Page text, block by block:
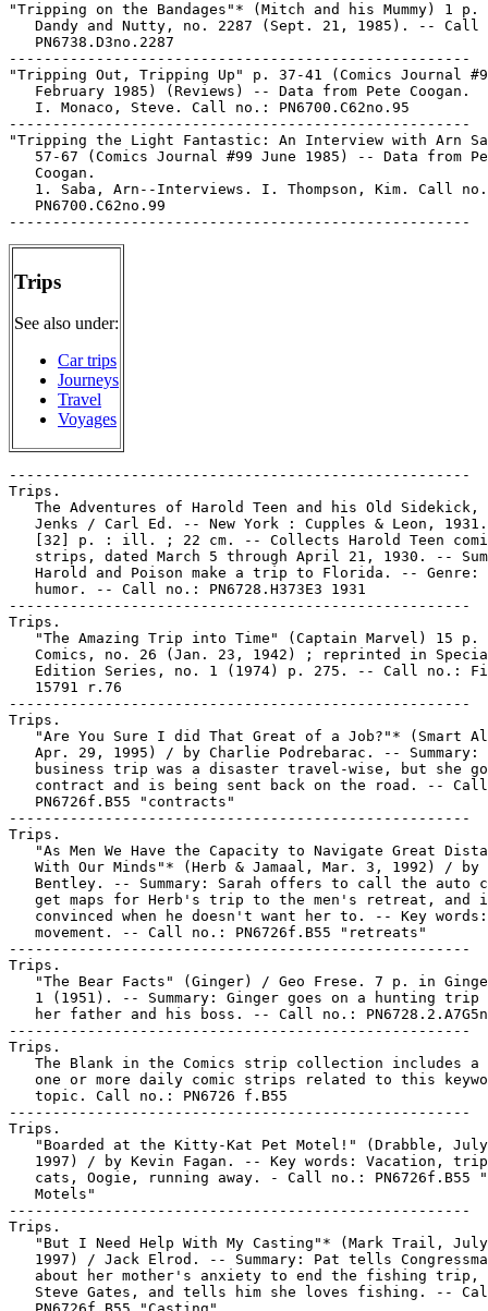
"Tripping on the Bandages"* (Mitch and his Mummy) 1 p.
Dandy and Nutty, no. 2287 (Sept. 21, 1985). -- Call
   PN6738.D3no.2287
-----------------------------------------------------
"Tripping Out, Tripping Up" p. 37-41 (Comics Journal
   February 1985) (Reviews) -- Data from Pete Coogan.
   I. Monaco, Steve. Call no.: PN6700.C62no.95
-----------------------------------------------------
"Tripping the Light Fantastic: An Interview with Arn
57-67 (Comics Journal #99 June 1985) -- Data from
   Coogan.
1. Saba, Arn--Interviews. I. Thompson, Kim. Call
   PN6700.C62no.99
Trips
See also under:
Car trips
Journeys
Travel
Voyages
-----------------------------------------------------
Trips.
The Adventures of Harold Teen and his Old Sidekick,
Jenks / Carl Ed. -- New York : Cupples & Leon,
[32] p. : ill. ; 22 cm. -- Collects Harold Teen
strips, dated March 5 through April 21, 1930. --
Harold and Poison make a trip to Florida. -- Genre:
   humor. -- Call no.: PN6728.H373E3 1931
-----------------------------------------------------
Trips.
"The Amazing Trip into Time" (Captain Marvel) 15 p.
Comics, no. 26 (Jan. 23, 1942) ; reprinted in
Edition Series, no. 1 (1974) p. 275. -- Call no.:
   15791 r.76
-----------------------------------------------------
Trips.
"Are You Sure I did That Great of a Job?"* (Smart
Apr. 29, 1995) / by Charlie Podrebarac. -- Summary:
business trip was a disaster travel-wise, but she
contract and is being sent back on the road. --
   PN6726f.B55 "contracts"
-----------------------------------------------------
Trips.
"As Men We Have the Capacity to Navigate Great
With Our Minds"* (Herb & Jamaal, Mar. 3, 1992) / by
Bentley. -- Summary: Sarah offers to call the auto
get maps for Herb's trip to the men's retreat, and
convinced when he doesn't want her to. -- Key
   movement. -- Call no.: PN6726f.B55 "retreats"
-----------------------------------------------------
Trips.
"The Bear Facts" (Ginger) / Geo Frese. 7 p. in
1 (1951). -- Summary: Ginger goes on a hunting trip
her father and his boss. -- Call no.:
-----------------------------------------------------
Trips.
The Blank in the Comics strip collection includes a
one or more daily comic strips related to this
   topic. Call no.: PN6726 f.B55
-----------------------------------------------------
Trips.
"Boarded at the Kitty-Kat Pet Motel!" (Drabble,
1997) / by Kevin Fagan. -- Key words: Vacation,
cats, Oogie, running away. - Call no.: PN6726f.B55
   Motels"
-----------------------------------------------------
Trips.
"But I Need Help With My Casting"* (Mark Trail,
1997) / Jack Elrod. -- Summary: Pat tells
about her mother's anxiety to end the fishing trip,
Steve Gates, and tells him she loves fishing. --